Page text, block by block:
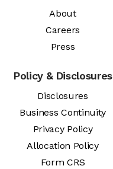
About
Careers
Press
Policy & Disclosures
Disclosures
Business Continuity
Privacy Policy
Allocation Policy
Form CRS